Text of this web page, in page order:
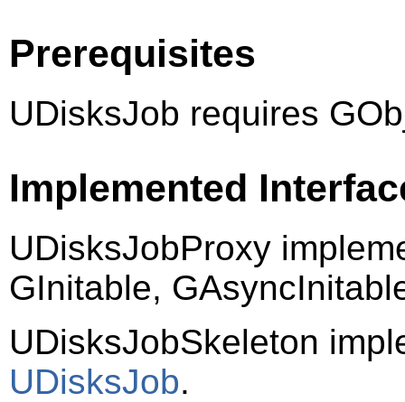
Prerequisites
UDisksJob requires
Implemented
UDisksJobProxy
GInitable,
UDisksJobSkeleton
UDisksJob.